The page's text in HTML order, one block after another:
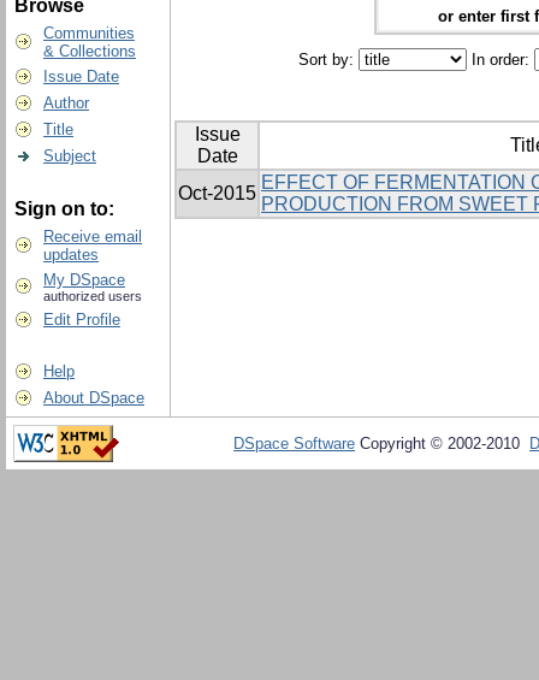
Browse
Communities
& Collections
Issue Date
Author
Title
Subject
Sign on to:
Receive email
updates
My DSpace
authorized users
Edit Profile
Help
About DSpace
or enter first
Sort by: In order:
Issue
Date
Oct-2015
EFFECT OF FERMENTATION
PRODUCTION FROM SWEET
DSpace Software Copyright © 2002-2010